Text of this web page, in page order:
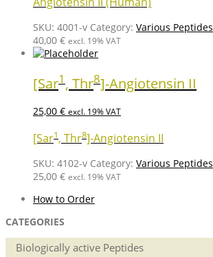
SKU: 4001-v Category: Various Peptides
40,00 € excl. 19% VAT
[Sar1 , Thr8]-Angiotensin II
25,00 € excl. 19% VAT
[Sar1, Thr8]-Angiotensin II
SKU: 4102-v Category: Various Peptides
25,00 € excl. 19% VAT
How to Order
CATEGORIES
Biologically active Peptides